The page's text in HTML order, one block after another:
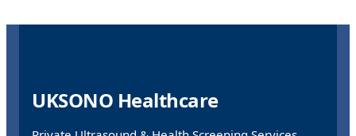
UKSONO Healthcare